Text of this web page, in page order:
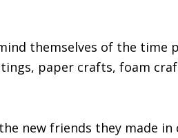
themselves of the time
paper crafts, foam
new friends they made in